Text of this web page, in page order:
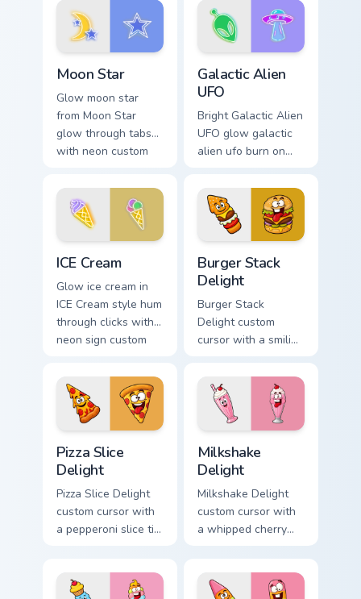
fluorescent neon
desktop flair.
desktop flair.
Moon Star
Glow moon star
from Moon Star
glow through tabs
with neon custom
Galactic Alien
UFO
Bright Galactic Alien
UFO glow galactic
alien ufo burn on
pointer with
fluorescent neon
desktop flair.
ICE Cream
Glow ice cream in
ICE Cream style hum
through clicks with
neon sign custom
Burger Stack
Delight
Burger Stack
Delight custom
cursor with a smiling
pointer and a goofy
tongue-out burger
hover twin.
Pizza Slice
Delight
Pizza Slice Delight
custom cursor with
a pepperoni slice tip
pizza hover twin.
Milkshake
Delight
Milkshake Delight
custom cursor with
a whipped cherry
milkshake hover